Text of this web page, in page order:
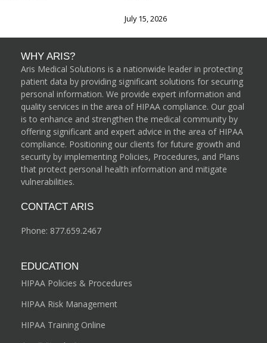
July 15, 2026
WHY ARIS?
Aris Medical Solutions is a nationwide leader in protecting
patient data by providing significant solutions for securing
personal information. We provide expert information and
quality services in the area of HIPAA compliance. Our goal
is to enhance and strengthen the medical community by
offering significant and expert advice in the area of HIPAA
compliance. Positioning our clients for future growth and
security by implementing Policies, Procedures, and Plans
that protect personal health information and mitigate
vulnerabilities.
CONTACT ARIS
Phone: 877.659.2467
EDUCATION
HIPAA Policies & Procedures
HIPAA Risk Management
HIPAA Training Online